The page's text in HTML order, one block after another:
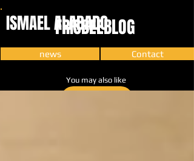
ISMAEL ALABADO
FRISBEEBLOG
news Contact
You may also like